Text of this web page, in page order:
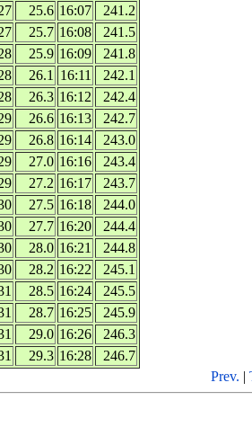
25.6 16:07
241.2
25.7 16:08
241.5
25.9 16:09
241.8
26.1 16:11
242.1
26.3 16:12
242.4
26.6 16:13
242.7
26.8 16:14
243.0
27.0 16:16
243.4
27.2 16:17
243.7
27.5 16:18
244.0
27.7 16:20
244.4
28.0 16:21
244.8
28.2 16:22
245.1
28.5 16:24
245.5
28.7 16:25
245.9
29.0 16:26
246.3
29.3 16:28
246.7
Prev. |